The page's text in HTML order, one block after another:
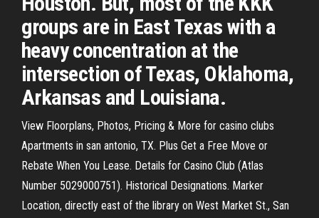
groups are in East Texas with a
heavy concentration at the
intersection of Texas, Oklahoma,
Arkansas and Louisiana.
View Floorplans, Photos, Pricing & More for casino clubs
Apartments in san antonio, TX. Plus Get a Free Move or
Rebate When You Lease. Details for Casino Club (Atlas
Number 5029000751). Historical Designations. Marker
Location, directly east of the library on West Market St., San